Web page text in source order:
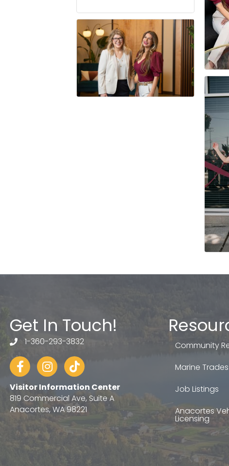
Get In Touch!
telephone
1-360-293-3832
FacebookInstagram
tiktok
Visitor Information Center
819 Commercial Ave, Suite A
Anacortes, WA 98221
Community
Marine
Job Listings
Anacortes
Licensing